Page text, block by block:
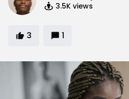
3.5K views
3 1